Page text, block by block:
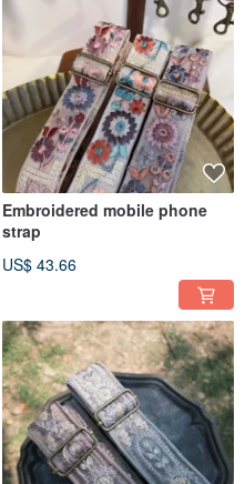
Embroidered mobile phone
strap
US$ 43.66